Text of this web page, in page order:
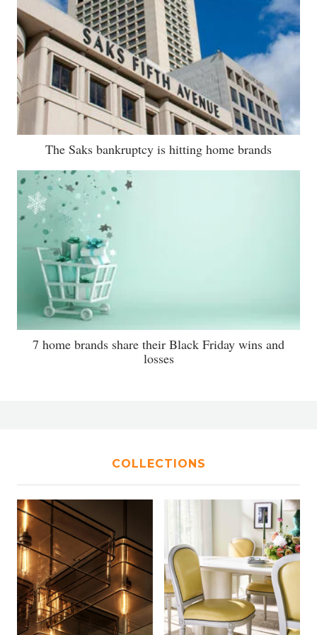
The Saks bankruptcy is hitting home brands
7 home brands share their Black Friday wins and
losses
COLLECTIONS